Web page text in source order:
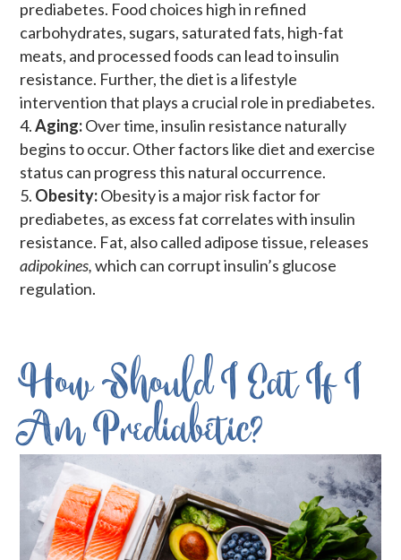
prediabetes. Food choices high in refined
carbohydrates, sugars, saturated fats, high-fat
meats, and processed foods can lead to insulin
resistance. Further, the diet is a lifestyle
intervention that plays a crucial role in prediabetes.
Aging:Over time, insulin resistance naturally
begins to occur. Other factors like diet and exercise
status can progress this natural occurrence.
Obesity:Obesity is a major risk factor for
prediabetes, as excess fat correlates with insulin
resistance. Fat, also called adipose tissue, releases
adipokines,which can corrupt insulin’s glucose
regulation.
How Should I Eat If I
Am Prediabetic?